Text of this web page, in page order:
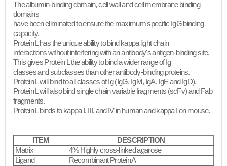
The albumin-binding domain, cell wall and cell membrane binding
domains
have been eliminated to ensure the maximum specific IgG binding
capacity.
Protein L has the unique ability to bind kappa light chain
interactions without interfering with an antibody's antigen-binding site.
This gives Protein L the ability to bind a wider range of Ig
classes and subclasses than other antibody-binding proteins.
Protein L will bind to all classes of Ig (IgG, IgM, IgA, IgE and IgD).
Protein L will also bind single chain variable fragments (scFv) and Fab
fragments.
Protein L binds to kappa I, III, and IV in human and kappa I on mouse.​
ITEM
DESCRIPTION
Matrix
4% Highly cross-linked agarose
Ligand
Recombinant Protein A